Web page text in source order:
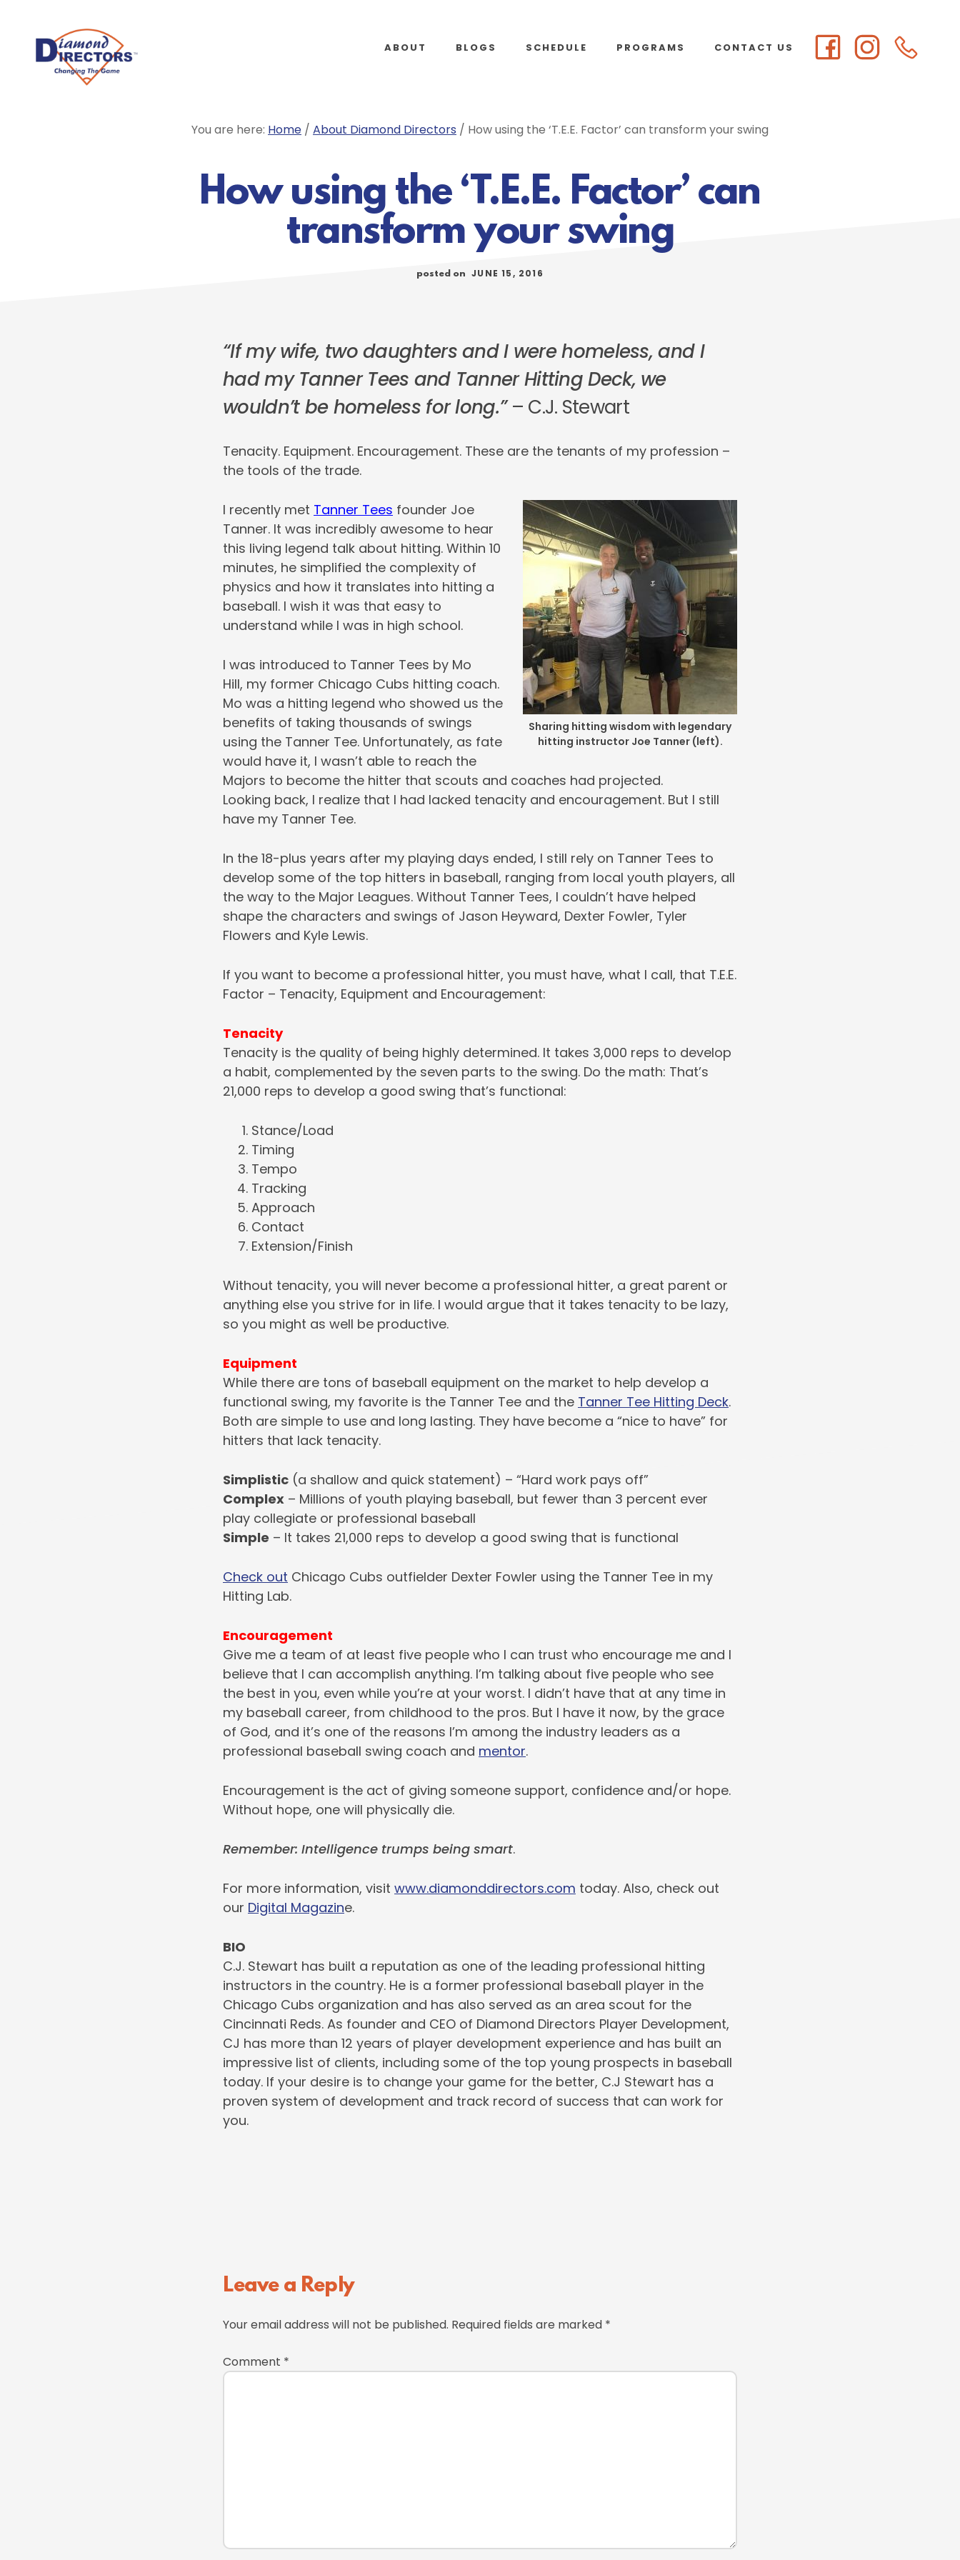
ABOUT BLOGS SCHEDULE PROGRAMS CONTACT US
You are here: Home / About Diamond Directors / How using the ‘T.E.E. Factor’ can transform your swing
How using the ‘T.E.E. Factor’ can
transform your swing
posted on JUNE 15, 2016
“If my wife, two daughters and I were homeless, and I
had my Tanner Tees and Tanner Hitting Deck, we
wouldn’t be homeless for long.”– C.J. Stewart
Tenacity. Equipment. Encouragement. These are the tenants of my profession –
the tools of the trade.
Sharing hitting wisdom with legendary
hitting instructor Joe Tanner (left).
I recently met Tanner Tees founder Joe
Tanner. It was incredibly awesome to hear
this living legend talk about hitting. Within 10
minutes, he simplified the complexity of
physics and how it translates into hitting a
baseball. I wish it was that easy to
understand while I was in high school.
I was introduced to Tanner Tees by Mo
Hill, my former Chicago Cubs hitting coach.
Mo was a hitting legend who showed us the
benefits of taking thousands of swings
using the Tanner Tee. Unfortunately, as fate
would have it, I wasn’t able to reach the
Majors to become the hitter that scouts and coaches had projected.
Looking back, I realize that I had lacked tenacity and encouragement. But I still
have my Tanner Tee. ️
In the 18-plus years after my playing days ended, I still rely on Tanner Tees to
develop some of the top hitters in baseball, ranging from local youth players, all
the way to the Major Leagues. Without Tanner Tees, I couldn’t have helped
shape the characters and swings of Jason Heyward, Dexter Fowler, Tyler
Flowers and Kyle Lewis.
If you want to become a professional hitter, you must have, what I call, that T.E.E.
Factor – Tenacity, Equipment and Encouragement:
Tenacity
Tenacity is the quality of being highly determined. It takes 3,000 reps to develop
a habit, complemented by the seven parts to the swing. Do the math: That’s
21,000 reps to develop a good swing that’s functional:
Stance/Load
Timing
Tempo
Tracking
Approach
Contact
Extension/Finish
Without tenacity, you will never become a professional hitter, a great parent or
anything else you strive for in life. I would argue that it takes tenacity to be lazy,
so you might as well be productive.
Equipment
While there are tons of baseball equipment on the market to help develop a
functional swing, my favorite is the Tanner Tee and the Tanner Tee Hitting Deck.
Both are simple to use and long lasting. They have become a “nice to have” for
hitters that lack tenacity.
Simplistic (a shallow and quick statement) – “Hard work pays off”
Complex – Millions of youth playing baseball, but fewer than 3 percent ever
play collegiate or professional baseball
Simple – It takes 21,000 reps to develop a good swing that is functional
Check out Chicago Cubs outfielder Dexter Fowler using the Tanner Tee in my
Hitting Lab.
Encouragement
Give me a team of at least five people who I can trust who encourage me and I
believe that I can accomplish anything. I’m talking about five people who see
the best in you, even while you’re at your worst. I didn’t have that at any time in
my baseball career, from childhood to the pros. But I have it now, by the grace
of God, and it’s one of the reasons I’m among the industry leaders as a
professional baseball swing coach and mentor.
Encouragement is the act of giving someone support, confidence and/or hope.
Without hope, one will physically die.
Remember: Intelligence trumps being smart.
For more information, visit www.diamonddirectors.com today. Also, check out
our Digital Magazine.
BIO
C.J. Stewart has built a reputation as one of the leading professional hitting
instructors in the country. He is a former professional baseball player in the
Chicago Cubs organization and has also served as an area scout for the
Cincinnati Reds. As founder and CEO of Diamond Directors Player Development,
CJ has more than 12 years of player development experience and has built an
impressive list of clients, including some of the top young prospects in baseball
today. If your desire is to change your game for the better, C.J Stewart has a
proven system of development and track record of success that can work for
you.
Interactions
Leave a Reply
Your email address will not be published. Required fields are marked *
Comment *